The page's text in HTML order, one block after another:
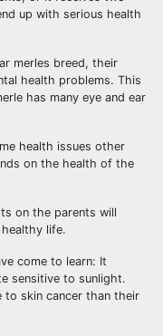
up with serious health
merles breed, their
health problems. This
has many eye and ear
health issues other
on the health of the
on the parents will
life.
come to learn: It
sensitive to sunlight.
to skin cancer than their